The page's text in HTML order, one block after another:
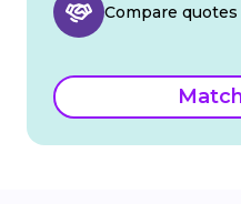
Compare